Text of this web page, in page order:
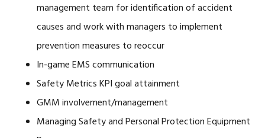
management team for identification of accident
causes and work with managers to implement
prevention measures to reoccur
In-game EMS communication
Safety Metrics KPI goal attainment
GMM involvement/management
Managing Safety and Personal Protection Equipment